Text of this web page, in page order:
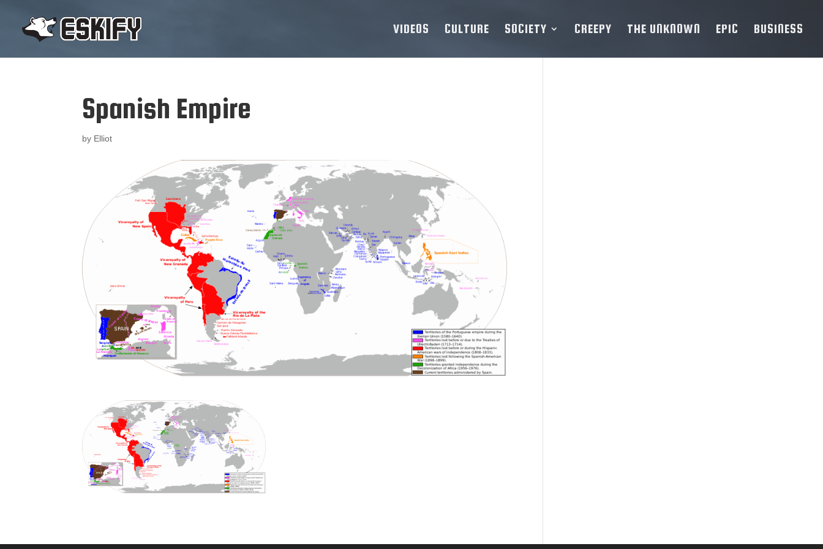
VIDEOS CULTURE SOCIETY CREEPY THE UNKNOWN EPIC BUSINESS
Spanish Empire
by Elliot